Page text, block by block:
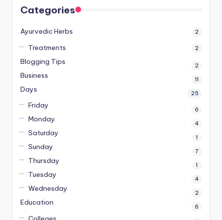
Categories
Ayurvedic Herbs 2
Treatments 2
Blogging Tips 2
Business 11
Days 25
Friday 6
Monday 4
Saturday 1
Sunday 7
Thursday 1
Tuesday 4
Wednesday 2
Education 6